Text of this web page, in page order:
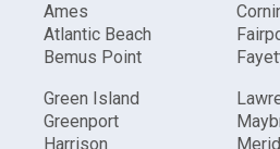
Ames
Atlantic Beach
Bemus Point
Green Island
Greenport
Harrison